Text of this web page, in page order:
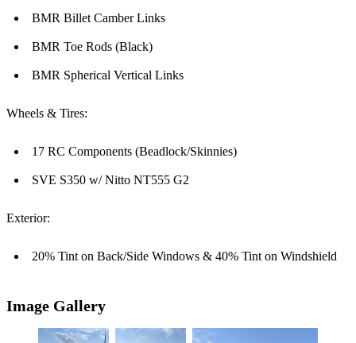
BMR Billet Camber Links
BMR Toe Rods (Black)
BMR Spherical Vertical Links
Wheels & Tires:
17 RC Components (Beadlock/Skinnies)
SVE S350 w/ Nitto NT555 G2
Exterior:
20% Tint on Back/Side Windows & 40% Tint on Windshield
Image Gallery